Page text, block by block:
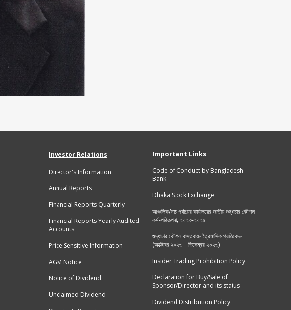
Investor Relations
Director's Information
Annual Reports
Financial Reports Quarterly
Financial Reports Yearly Audited
Accounts
Price Sensitive Information
AGM Notice
Notice of Dividend
Unclaimed Dividend
Important Links
Code of Conduct by Bangladesh
Bank
Dhaka Stock Exchange
আঞ্চলিক/মাঠ পর্যায়ের কার্যালয়ের জাতীয় শুদ্ধাচার কৌশল
কর্ম-পরিকল্পনা, ২০২৩-২০২৪
শুদ্ধাচার কৌশল বাস্তবায়ন ত্রৈমাসিক প্রতিবেদন
(অক্টোবর ২০২৩ – ডিসেম্বর ২০২৩)
Insider Trading Prohibition Policy
Declaration for Buy/Sale of
Sponsor/Director and its status
Dividend Distribution Policy